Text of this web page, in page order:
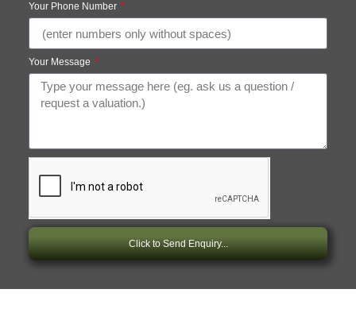
Your Phone Number
Your Message
Click to Send Enquiry...